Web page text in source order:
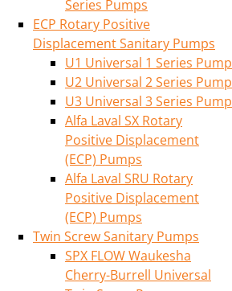
Series Pumps
ECP Rotary Positive
Displacement Sanitary Pumps
U1 Universal 1 Series Pump
U2 Universal 2 Series Pump
U3 Universal 3 Series Pump
Alfa Laval SX Rotary
Positive Displacement
(ECP) Pumps
Alfa Laval SRU Rotary
Positive Displacement
(ECP) Pumps
Twin Screw Sanitary Pumps
SPX FLOW Waukesha
Cherry-Burrell Universal